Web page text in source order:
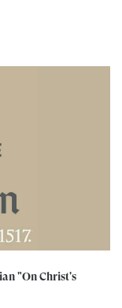
"On Christ's